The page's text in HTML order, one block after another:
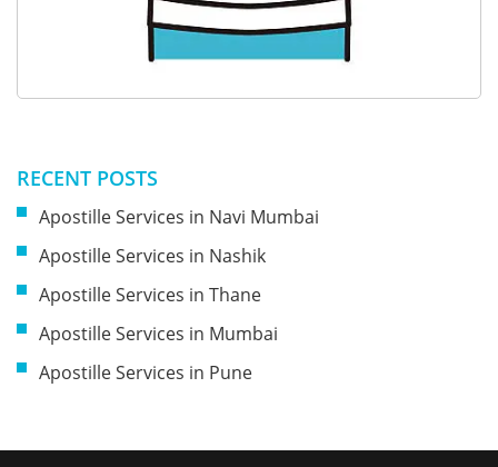
RECENT POSTS
Apostille Services in Navi Mumbai
Apostille Services in Nashik
Apostille Services in Thane
Apostille Services in Mumbai
Apostille Services in Pune